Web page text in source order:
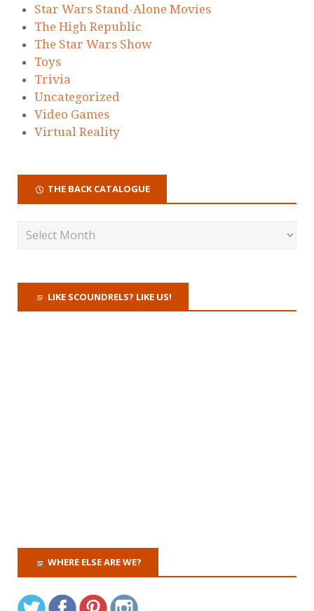
Star Wars Stand-Alone Movies
The High Republic
The Star Wars Show
Toys
Trivia
Uncategorized
Video Games
Virtual Reality
THE BACK CATALOGUE
LIKE SCOUNDRELS? LIKE US!
WHERE ELSE ARE WE?